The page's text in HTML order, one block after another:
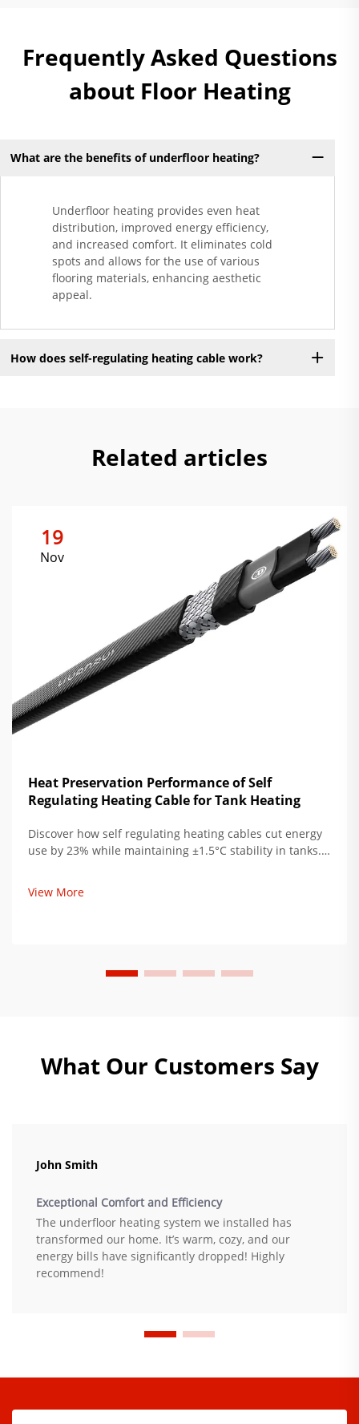
Frequently Asked Questions
about Floor Heating
What are the benefits of underfloor heating?
Underfloor heating provides even heat
distribution, improved energy efficiency,
and increased comfort. It eliminates cold
spots and allows for the use of various
flooring materials, enhancing aesthetic
appeal.
How does self-regulating heating cable work?
Related articles
19
Nov
Heat Preservation Performance of Self
Regulating Heating Cable for Tank Heating
Discover how self regulating heating cables cut energy
use by 23% while maintaining ±1.5°C stability in tanks.
View More
What Our Customers Say
John Smith
Exceptional Comfort and Efficiency
The underfloor heating system we installed has
transformed our home. It’s warm, cozy, and our
energy bills have significantly dropped! Highly
recommend!